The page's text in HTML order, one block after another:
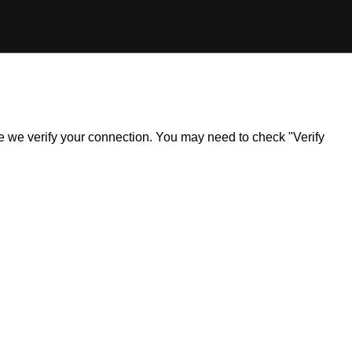
verify your connection. You may need to check "Verify